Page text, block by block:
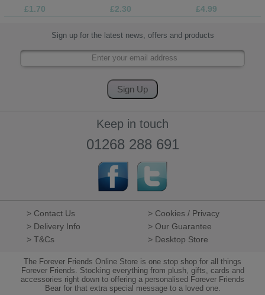
£1.70 £2.30 £4.99
Sign up for the latest news, offers and products
Keep in touch
01268 288 691
> Contact Us
> Cookies / Privacy
> Delivery Info
> Our Guarantee
> T&Cs
> Desktop Store
The Forever Friends Online Store is one stop shop for all things
Forever Friends. Stocking everything from plush, gifts, cards and
accessories right down to offering a personalised Forever Friends
Bear for that extra special message to a loved one.